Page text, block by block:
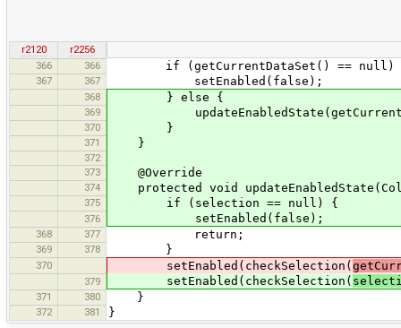
r2120
r2256
366
366 if (getCurrentDataSet() == null)
367 367 setEnabled(false);
368 } else {
369
370 }
371 }
372
373
@Override
374 protected void
375 if (selection == null) {
376 setEnabled(false);
368 377 return;
369 378 }
370 setEnabled(checkSelection(
379 setEnabled(checkSelection(
371 380 }
372 381 }